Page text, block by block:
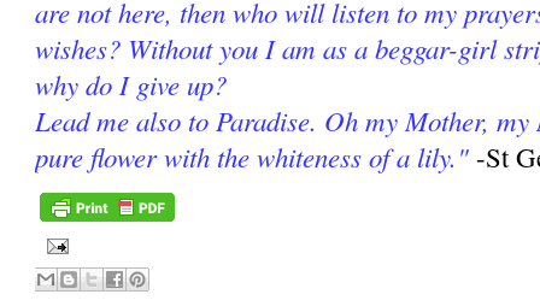
are not here, then who will listen to my
wishes? Without you I am as a beggar-girl
why do I give up?
Lead me also to Paradise. Oh my Mother,
pure flower with the whiteness of a lily." -St